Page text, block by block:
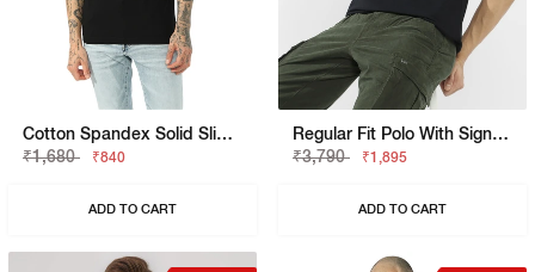
Cotton Spandex Solid Slim Fit Tee
₹1,680
₹840
ADD TO CART
Regular Fit Polo With Signature Branding
₹3,790
₹1,895
ADD TO CART